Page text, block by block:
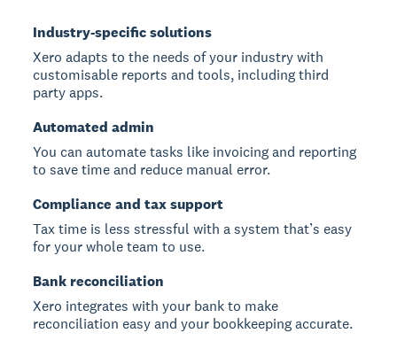
Industry-specific solutions
Xero adapts to the needs of your industry with
customisable reports and tools, including third
party apps.
Automated admin
You can automate tasks like invoicing and reporting
to save time and reduce manual error.
Compliance and tax support
Tax time is less stressful with a system that’s easy
for your whole team to use.
Bank reconciliation
Xero integrates with your bank to make
reconciliation easy and your bookkeeping accurate.